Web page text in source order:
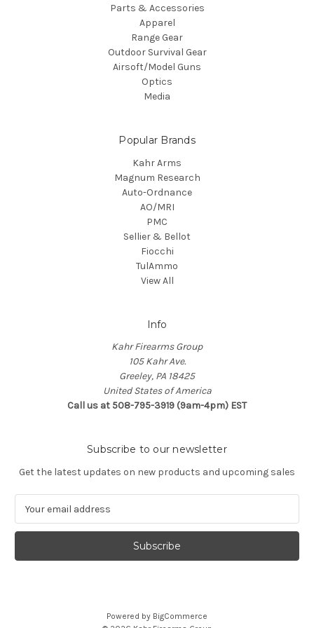
Parts & Accessories
Apparel
Range Gear
Outdoor Survival Gear
Airsoft/Model Guns
Optics
Media
Popular Brands
Kahr Arms
Magnum Research
Auto-Ordnance
AO/MRI
PMC
Sellier & Bellot
Fiocchi
TulAmmo
View All
Info
Kahr Firearms Group
105 Kahr Ave.
Greeley, PA 18425
United States of America
Call us at 508-795-3919 (9am-4pm) EST
Subscribe to our newsletter
Get the latest updates on new products and upcoming sales
a
l
Powered by BigCommerce